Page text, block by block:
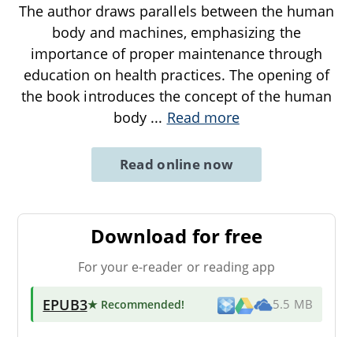
The author draws parallels between the human
body and machines, emphasizing the
importance of proper maintenance through
education on health practices. The opening of
the book introduces the concept of the human
body ... Read more
Read online now
Download for free
For your e-reader or reading app
EPUB3★ Recommended! 5.5 MB